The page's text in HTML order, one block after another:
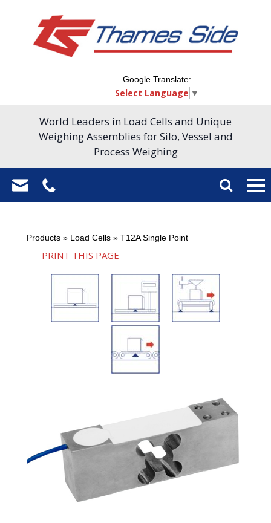
Google Translate:
Select Language ▼
World Leaders in Load Cells and Unique
Weighing Assemblies for Silo, Vessel and
Process Weighing
Products » Load Cells » T12A Single Point
PRINT THIS PAGE